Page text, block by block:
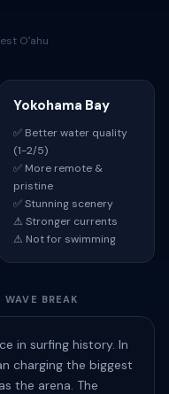
Oʻahu
Yokohama Bay
✅ Better water quality
(1-2/5)
✅ More remote &
pristine
✅ Stunning scenery
⚠ Stronger currents
⚠ Not for swimming
BREAK
in surfing history. In
charging the biggest
the arena. The